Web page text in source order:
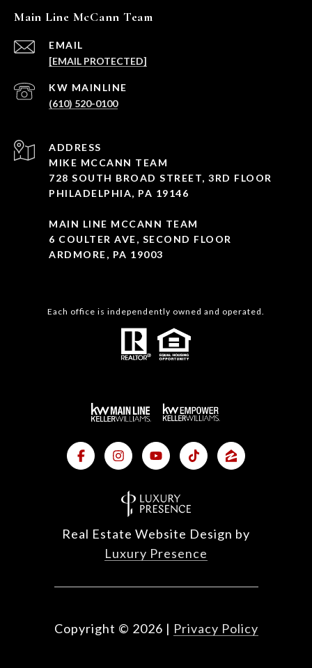
Main Line McCann Team
EMAIL
[EMAIL PROTECTED]
(610) 520-0100
ADDRESS
MIKE MCCANN TEAM
728 SOUTH BROAD STREET, 3RD FLOOR
PHILADELPHIA, PA 19146
MAIN LINE MCCANN TEAM
6 COULTER AVE, SECOND FLOOR
ARDMORE, PA 19003
Each office is independently owned and operated.
Real Estate Website Design by
Luxury Presence
Copyright © 2026 | Privacy Policy